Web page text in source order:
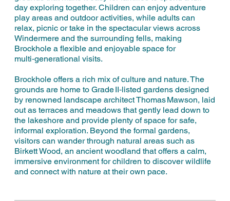
day exploring together. Children can enjoy adventure
play areas and outdoor activities, while adults can
relax, picnic or take in the spectacular views across
Windermere and the surrounding fells, making
Brockhole a flexible and enjoyable space for
multi‑generational visits.
Brockhole offers a rich mix of culture and nature. The
grounds are home to Grade II‑listed gardens designed
by renowned landscape architect Thomas Mawson, laid
out as terraces and meadows that gently lead down to
the lakeshore and provide plenty of space for safe,
informal exploration. Beyond the formal gardens,
visitors can wander through natural areas such as
Birkett Wood, an ancient woodland that offers a calm,
immersive environment for children to discover wildlife
and connect with nature at their own pace.